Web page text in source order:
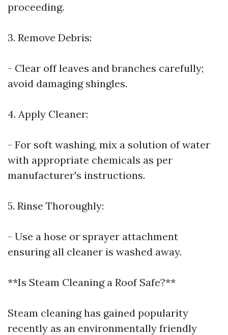
proceeding.
3. Remove Debris:
- Clear off leaves and branches carefully;
avoid damaging shingles.
4. Apply Cleaner:
- For soft washing, mix a solution of water
with appropriate chemicals as per
manufacturer's instructions.
5. Rinse Thoroughly:
- Use a hose or sprayer attachment
ensuring all cleaner is washed away.
**Is Steam Cleaning a Roof Safe?**
Steam cleaning has gained popularity
recently as an environmentally friendly